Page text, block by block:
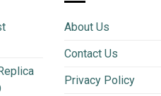
About Us
Contact Us
Privacy Policy